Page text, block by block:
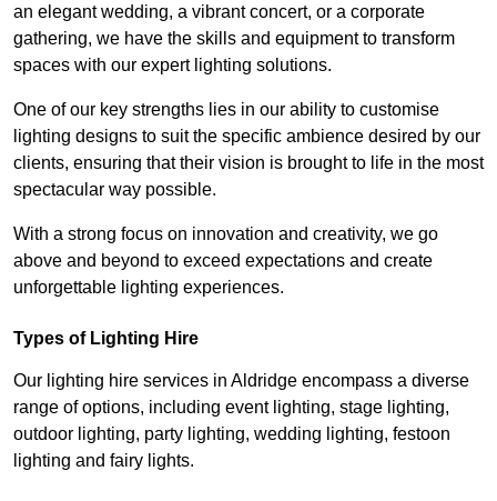
an elegant wedding, a vibrant concert, or a corporate
gathering, we have the skills and equipment to transform
spaces with our expert lighting solutions.
One of our key strengths lies in our ability to customise
lighting designs to suit the specific ambience desired by our
clients, ensuring that their vision is brought to life in the most
spectacular way possible.
With a strong focus on innovation and creativity, we go
above and beyond to exceed expectations and create
unforgettable lighting experiences.
Types of Lighting Hire
Our lighting hire services in Aldridge encompass a diverse
range of options, including event lighting, stage lighting,
outdoor lighting, party lighting, wedding lighting, festoon
lighting and fairy lights.